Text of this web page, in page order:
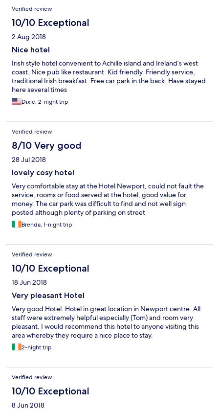
Verified review
10/10 Exceptional
2 Aug 2018
Nice hotel
Irish style hotel convenient to Achille island and Ireland’s west
coast. Nice pub like restaurant. Kid friendly. Friendly service,
traditional Irish breakfast. Free car park in the back. Have stayed
here several times
Dixie, 2-night trip
Verified review
8/10 Very good
28 Jul 2018
lovely cosy hotel
Very comfortable stay at the Hotel Newport, could not fault the
service, rooms or food served at the hotel, good value for
money. The car park was difficult to find and not well sign
posted although plenty of parking on street
Brenda, 1-night trip
Verified review
10/10 Exceptional
18 Jun 2018
Very pleasant Hotel
Very good Hotel. Hotel in great location in Newport centre. All
staff were extremely helpful especially (Tom) and room very
pleasant. I would recommend this hotel to anyone visiting this
area whereby they require a nice place to stay.
2-night trip
Verified review
10/10 Exceptional
8 Jun 2018